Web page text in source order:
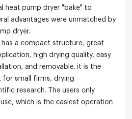
heat pump dryer "bake" to
advantages were unmatched by
dryer.
has a compact structure, great
high drying quality, easy
and removable. it is the
for small firms, drying
research. The users only
which is the easiest operation